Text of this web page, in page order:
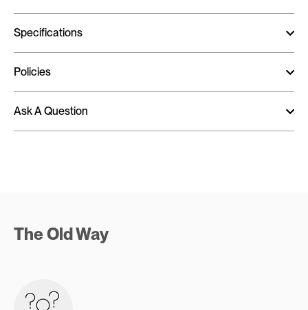
Specifications
Policies
Ask A Question
The Old Way